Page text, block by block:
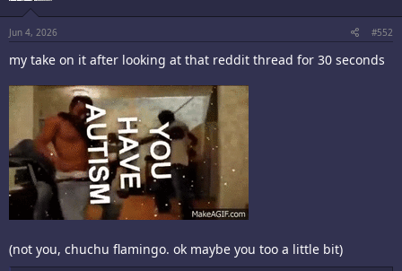
s
Jun 4, 2026 #552
my take on it after looking at that reddit thread for 30 seconds
(not you, chuchu flamingo. ok maybe you too a little bit)